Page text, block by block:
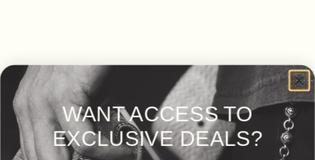
WANT ACCESS TO
EXCLUSIVE DEALS?